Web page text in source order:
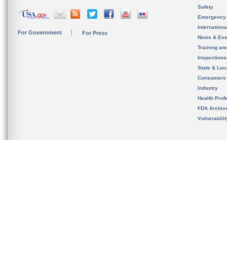
For Government For Press
Safety
News &
Training
State &
Consumers
Industry
Health
FDA